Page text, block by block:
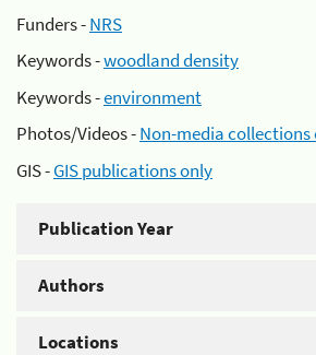
Funders -NRS
Keywords -woodland density
Keywords -environment
Photos/Videos -Non-media collections
GIS -GIS publications only
Publication Year
Authors
Locations